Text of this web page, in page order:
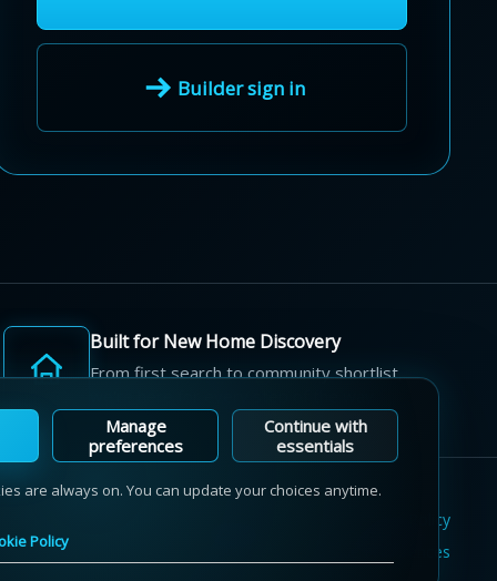
Builder sign in
Built for New Home Discovery
From first search to community shortlist,
Cookie Policy
Cookie Preferences
Manage
preferences
Continue with
essentials
are always on. You can update your choices anytime.
Policy